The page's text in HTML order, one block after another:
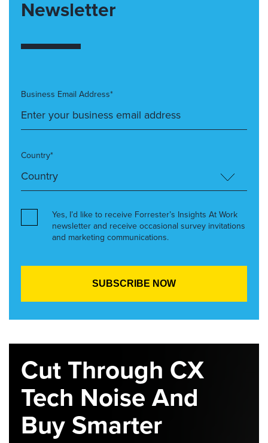
Newsletter
Business Email Address*
Country*
Yes, I’d like to receive Forrester’s Insights At Work
newsletter and receive occasional survey invitations
and marketing communications.
Cut Through CX
Tech Noise And
Buy Smarter